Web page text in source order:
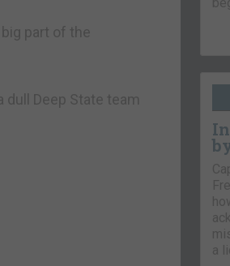
part of the
dull Deep State team
a